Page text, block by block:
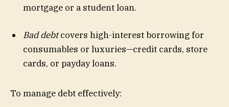
mortgage or a student loan.
Bad debtcovers high-interest borrowing for
consumables or luxuries—credit cards, store
cards, or payday loans.
To manage debt effectively: